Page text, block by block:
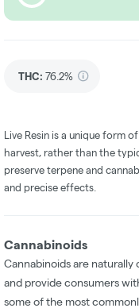
THC: 76.2%
Live Resin is a unique form
harvest, rather than the
preserve terpene and
and precise effects.
Cannabinoids
Cannabinoids are
and provide consumers
some of the most